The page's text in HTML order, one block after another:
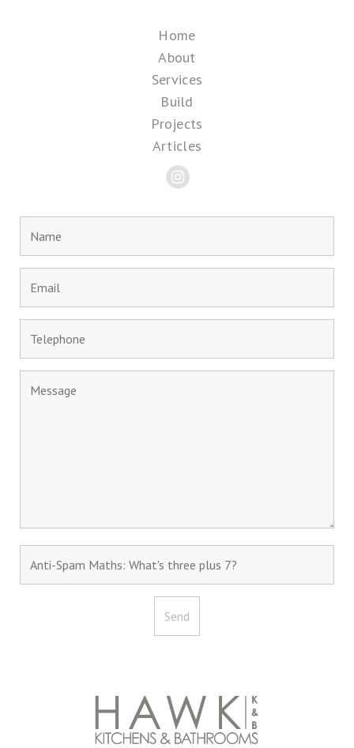
Home
About
Services
Build
Projects
Articles